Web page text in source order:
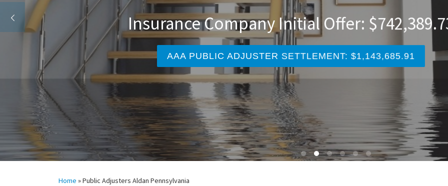
Insurance Company Initial Offer:
AAA PUBLIC ADJUSTER SETTLEMENT:
Home »Public Adjusters Aldan Pennsylvania